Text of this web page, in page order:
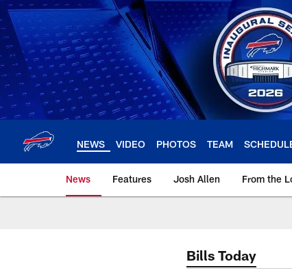
Skip
to
main
content
NEWS VIDEO PHOTOS TEAM
News Features Josh Allen From the
Bills Today